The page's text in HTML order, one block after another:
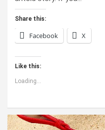
Share this:
Facebook X
Like this:
Loading...